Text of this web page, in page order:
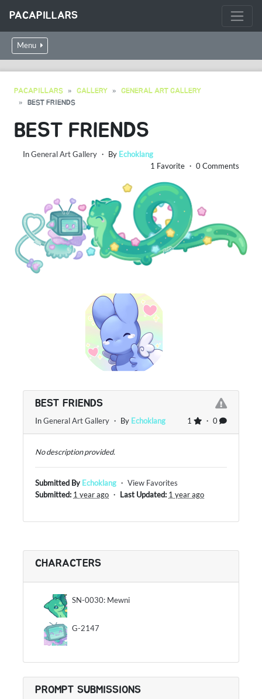
PACAPILLARS
Menu
PACAPILLARS GALLERY
GENERAL ART GALLERY
BEST FRIENDS
BEST FRIENDS
InGeneral Art Gallery ・ By Echoklang
1 Favorite ・ 0 Comments
BEST FRIENDS
1 ・ 0
InGeneral Art Gallery ・ By Echoklang
No description provided.
Submitted By Echoklang ・ View Favorites
Submitted: 1 year ago ・ Last Updated: 1 year ago
CHARACTERS
SN-0030: Mewni
G-2147
PROMPT SUBMISSIONS